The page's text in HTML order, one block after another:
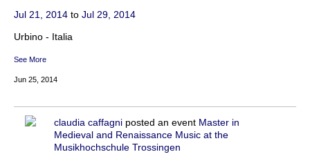
Jul 21, 2014 to Jul 29, 2014
Urbino - Italia
See More
Jun 25, 2014
claudia caffagni posted an event Master in
Medieval and Renaissance Music at the
Musikhochschule Trossingen